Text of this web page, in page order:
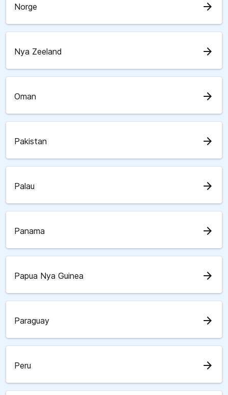
Norge arrow_forward
Nya Zeeland arrow_forward
Oman arrow_forward
Pakistan arrow_forward
Palau arrow_forward
Panama arrow_forward
Papua Nya Guinea arrow_forward
Paraguay arrow_forward
Peru arrow_forward